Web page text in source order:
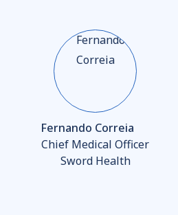
Fernando Correia
Chief Medical Officer
Sword Health